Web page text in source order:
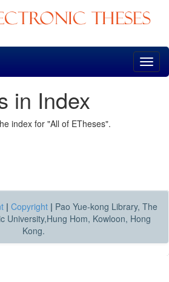
in Index
index for "All of ETheses".
| Copyright | Pao Yue-kong Library, The
University,Hung Hom, Kowloon, Hong
Kong.